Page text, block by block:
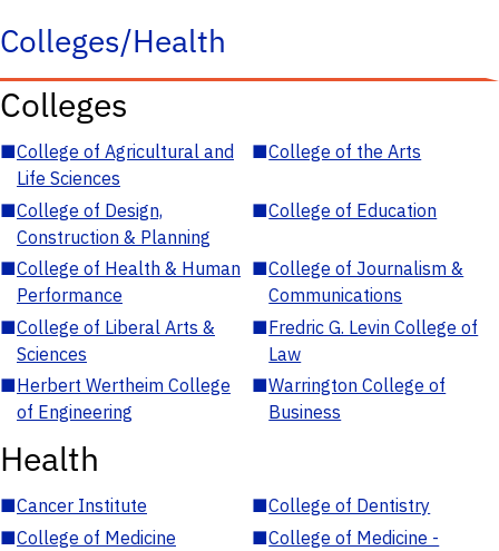
Colleges/Health
Colleges
■College of Agricultural and
Life Sciences
■College of the Arts
■College of Design,
Construction & Planning
■College of Education
■College of Health & Human
Performance
■College of Journalism &
Communications
■College of Liberal Arts &
Sciences
■Fredric G. Levin College of
Law
■Herbert Wertheim College
of Engineering
■Warrington College of
Business
Health
■Cancer Institute ■College of Dentistry
■College of Medicine ■College of Medicine -